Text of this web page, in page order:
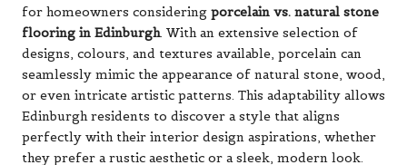
for homeowners considering porcelain vs. natural stone
flooring in Edinburgh. With an extensive selection of
designs, colours, and textures available, porcelain can
seamlessly mimic the appearance of natural stone, wood,
or even intricate artistic patterns. This adaptability allows
Edinburgh residents to discover a style that aligns
perfectly with their interior design aspirations, whether
they prefer a rustic aesthetic or a sleek, modern look.